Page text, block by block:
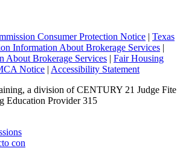
Consumer Protection Notice | Texas
Information About Brokerage Services |
About Brokerage Services | Fair Housing
Notice | Accessibility Statement
a division of CENTURY 21 Judge Fite
Education Provider 315
con